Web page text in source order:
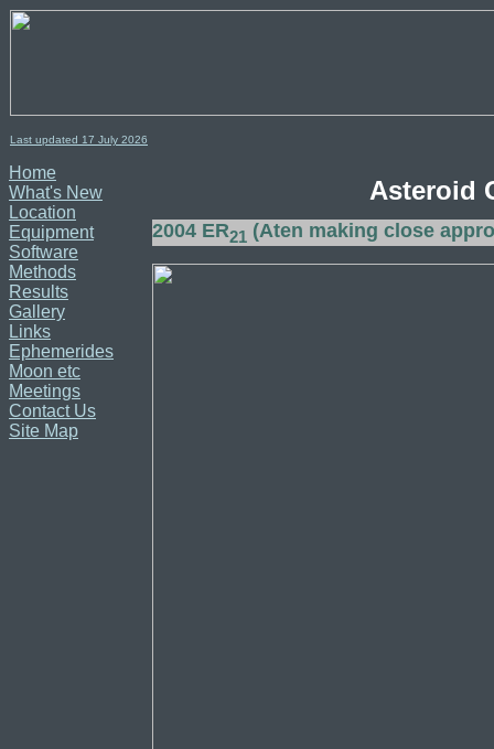
Last updated 17 July 2026
Home
What's New
Location
Equipment
Software
Methods
Results
Gallery
Links
Ephemerides
Moon etc
Meetings
Contact Us
Site Map
Asteroid
2004 ER21 (Aten making close